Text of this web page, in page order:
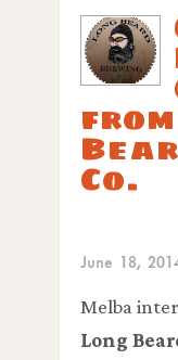
Co.
June 18,
Melba
Long